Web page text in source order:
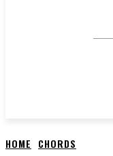
HOME CHORDS